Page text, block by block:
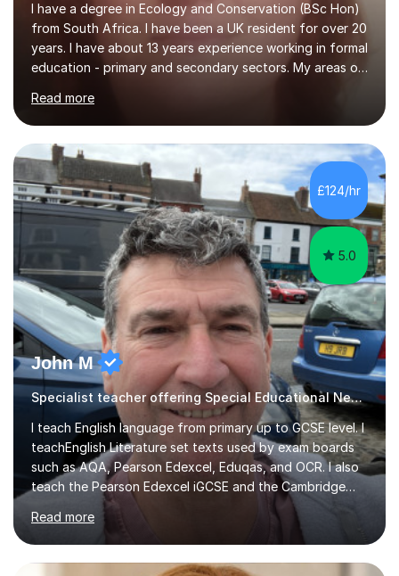
I have a degree in Ecology and Conservation (BSc Hon)
from South Africa. I have been a UK resident for over 20
years. I have about 13 years experience working in formal
education - primary and secondary sectors. My areas of
also proficient in teaching and supporting students with
Math (to Foundation GCSE), English (to GCSE) Science
(to KS3). Furthermore, I have experience preparing
students for a range of exams (11+; 13+ SATS, GCSE and
A level), and have supported students with various
barriers to learning (incl ADHD, autism, hearing
impaired,...
Read more
£124/hr
5.0
John M
Specialist teacher offering Special Educational Needs tutoring
I teach English language from primary up to GCSE level. I
teachEnglish Literature set texts used by exam boards
such as AQA, Pearson Edexcel, Eduqas, and OCR. I also
teach the Pearson Edexcel iGCSE and the Cambridge
English First Language iGCSE.I work with students with
entrance examinations, from 7 plus up to 13 plus.I teach
students studying English as a Foreign Language(ESL)
who are taking the International English Language
Read more